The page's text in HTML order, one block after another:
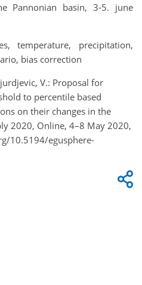
Pannonian basin, 3-5. june
temperature, precipitation,
bias correction
V.: Proposal for
to percentile based
on their changes in the
2020, Online, 4–8 May 2020,
10.5194/egusphere-